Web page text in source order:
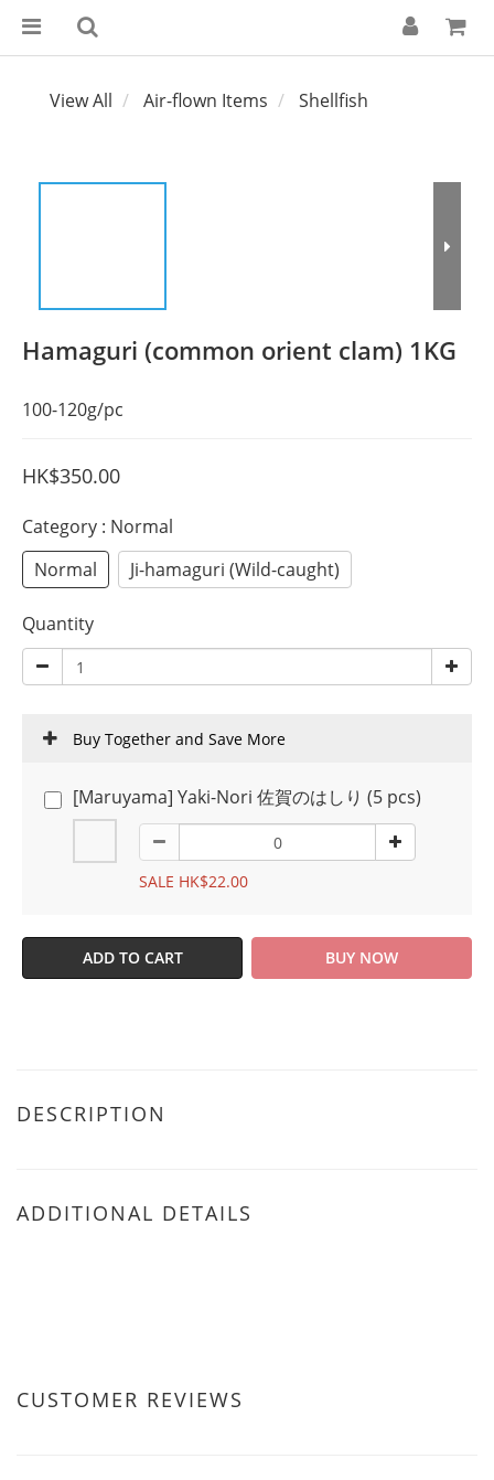
View All Air-flown Items Shellfish
Hamaguri (common orient clam) 1KG
100-120g/pc
HK$350.00
Category : Normal
Normal
Ji-hamaguri (Wild-caught)
Quantity
Buy Together and Save More
[Maruyama] Yaki-Nori 佐賀のはしり (5 pcs)
SALE HK$22.00
ADD TO CART BUY NOW
DESCRIPTION
ADDITIONAL DETAILS
CUSTOMER REVIEWS